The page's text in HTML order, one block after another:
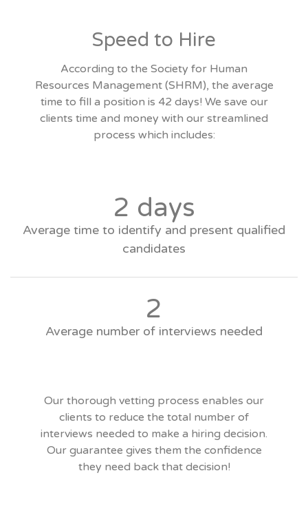
Speed to Hire
According to the Society for Human
Resources Management (SHRM), the average
time to fill a position is 42 days! We save our
clients time and money with our streamlined
process which includes:
2 days
Average time to identify and present qualified
candidates
2
Average number of interviews needed
Our thorough vetting process enables our
clients to reduce the total number of
interviews needed to make a hiring decision.
Our guarantee gives them the confidence
they need back that decision!